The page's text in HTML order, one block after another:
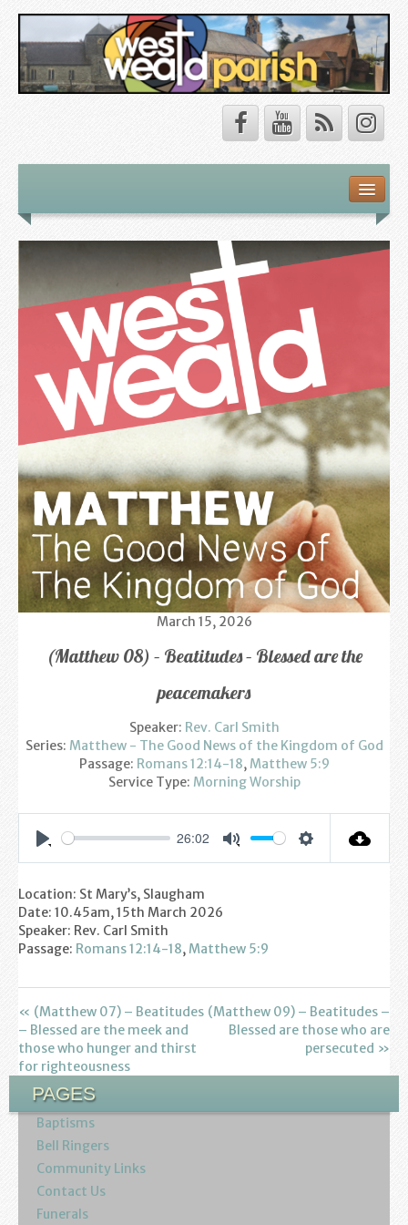
About Us
Our Vision
Our Churches
Our Team
Find us
Contact Us
Parish Life
Bell Ringers
Learning & Growing
Retreats
St Mark’s C of E Primary School
West Weald Schools Team
Youth
Information
Weddings
Funerals
Resources
Parish Notices
Sermon Downloads
March 15, 2026
(Matthew 08) – Beatitudes – Blessed are the
peacemakers
Speaker: Rev. Carl Smith
Series: Matthew - The Good News of the Kingdom of God
Passage: Romans 12:14-18, Matthew 5:9
Service Type: Morning Worship
26:02
Location: St Mary’s, Slaugham
Date: 10.45am, 15th March 2026
Speaker: Rev. Carl Smith
Passage: Romans 12:14-18, Matthew 5:9
« (Matthew 07) – Beatitudes
– Blessed are the meek and
those who hunger and thirst
for righteousness
(Matthew 09) – Beatitudes –
Blessed are those who are
persecuted »
PAGES
Baptisms
Bell Ringers
Community Links
Contact Us
Funerals